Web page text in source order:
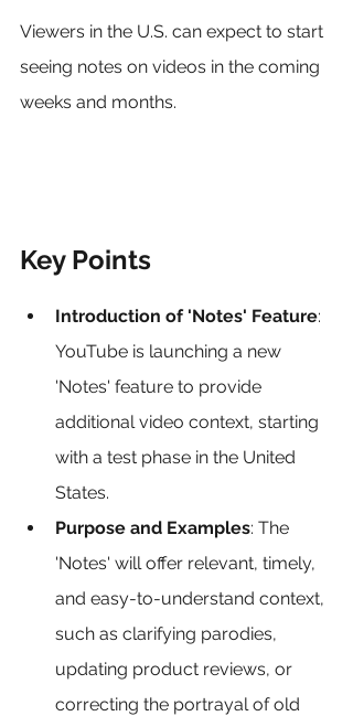
Viewers in the U.S. can expect to start
seeing notes on videos in the coming
weeks and months.
Key Points
Introduction of 'Notes' Feature:
YouTube is launching a new
'Notes' feature to provide
additional video context, starting
with a test phase in the United
States.
Purpose and Examples: The
'Notes' will offer relevant, timely,
and easy-to-understand context,
such as clarifying parodies,
updating product reviews, or
correcting the portrayal of old